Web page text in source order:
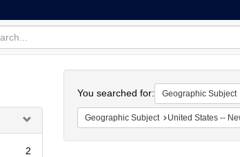
2
You searched for: Geographic Subject
Geographic Subject United States --